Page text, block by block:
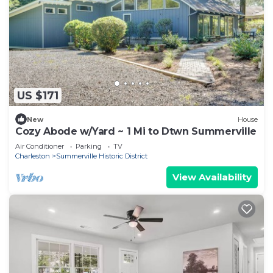
US $171
New House
Cozy Abode w/Yard ~ 1 Mi to Dtwn Summerville
Air Conditioner Parking
TV
Charleston
Summerville Historic District
View Availability